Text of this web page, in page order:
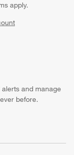
apply.
and manage
before.